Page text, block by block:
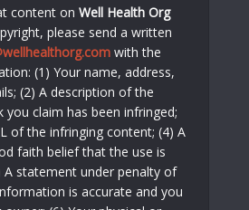
content on Well Health Org
please send a written
with the
(1) Your name, address,
(2) A description of the
you claim has been infringed;
of the infringing content; (4) A
faith belief that the use is
A statement under penalty of
is accurate and you